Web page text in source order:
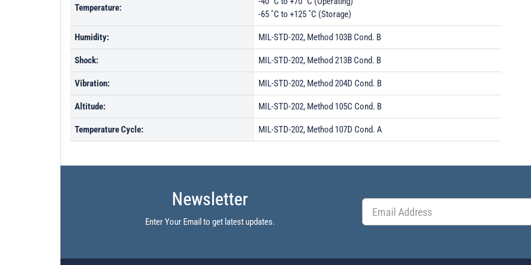
Temperature:
-65 ˚C to +125 ˚C (Storage)
Humidity: MIL-STD-202, Method 103B Cond. B
Shock: MIL-STD-202, Method 213B Cond. B
Vibration: MIL-STD-202, Method 204D Cond. B
Altitude: MIL-STD-202, Method 105C Cond. B
Temperature Cycle: MIL-STD-202, Method 107D Cond. A
Newsletter
Enter Your Email to get latest updates.